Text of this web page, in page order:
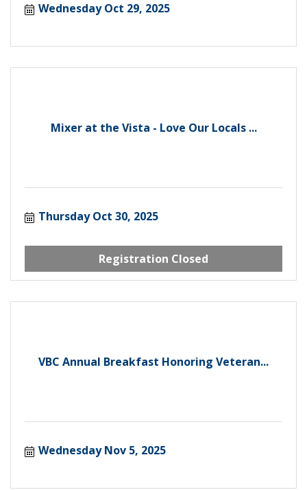
Wednesday Oct 29, 2025
Mixer at the Vista - Love Our Locals ...
Thursday Oct 30, 2025
Registration Closed
VBC Annual Breakfast Honoring Veteran...
Wednesday Nov 5, 2025